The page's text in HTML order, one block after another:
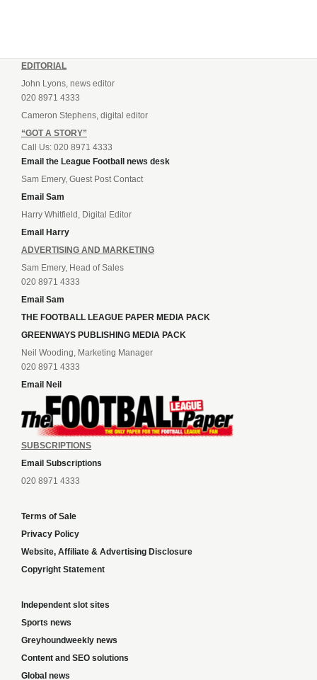
EDITORIAL
John Lyons, news editor
020 8971 4333
Cameron Stephens, digital editor
“GOT A STORY”
Call Us: 020 8971 4333
Email the League Football news desk
Sam Emery, Guest Post Contact
Email Sam
Harry Whitfield, Digital Editor
Email Harry
ADVERTISING AND MARKETING
Sam Emery, Head of Sales
020 8971 4333
Email Sam
THE FOOTBALL LEAGUE PAPER MEDIA PACK
GREENWAYS PUBLISHING MEDIA PACK
Neil Wooding, Marketing Manager
020 8971 4333
Email Neil
SUBSCRIPTIONS
Email Subscriptions
020 8971 4333
Terms of Sale
Privacy Policy
Website, Affiliate & Advertising Disclosure
Copyright Statement
Independent slot sites
Sports news
Greyhoundweekly news
Content and SEO solutions
Global news